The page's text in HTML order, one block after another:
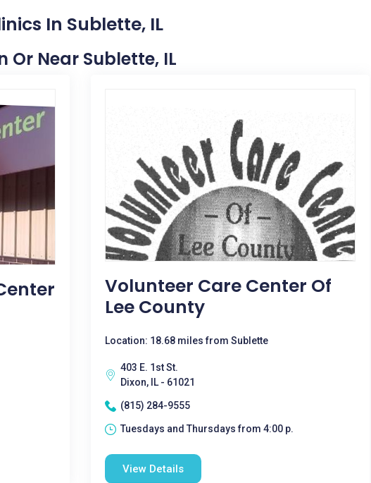
In Sublette, IL
Or Near Sublette, IL
Volunteer Care Center Of
Lee County
Location: 18.68 miles from Sublette
403 E. 1st St.
Dixon, IL - 61021
(815) 284-9555
Tuesdays and Thursdays from 4:00 p.
View Details